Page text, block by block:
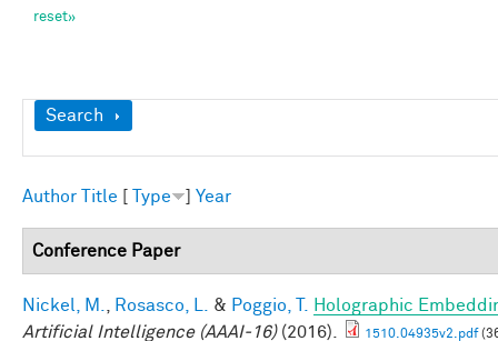
Show
Search
Author Title Type Year
Conference Paper
Nickel, M. Rosasco, L. & Poggio, T.
Holographic
Artificial Intelligence (AAAI-16)(2016). 1510.04935v2.pdf